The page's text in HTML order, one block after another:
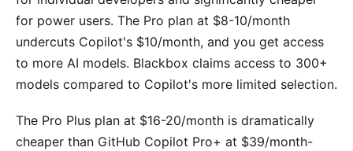
for power users. The Pro plan at $8-10/month
undercuts Copilot's $10/month, and you get access
to more AI models. Blackbox claims access to 300+
models compared to Copilot's more limited selection.
The Pro Plus plan at $16-20/month is dramatically
cheaper than GitHub Copilot Pro+ at $39/month-